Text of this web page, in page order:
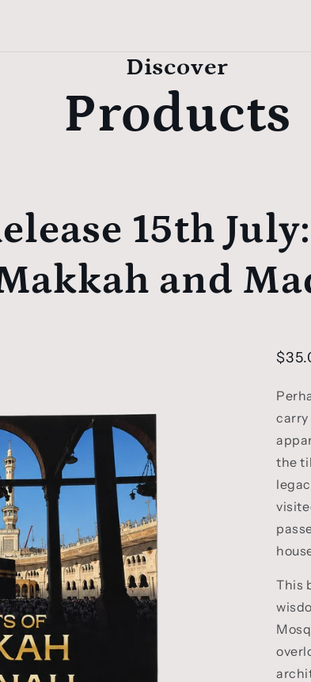
Discover
Products
15th July:
and
the
This